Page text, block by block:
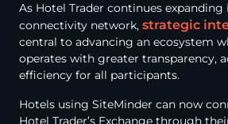
As Hotel Trader continues expanding
connectivity network, strategic
central to advancing an ecosystem
operates with greater transparency,
efficiency for all participants.
Hotels using SiteMinder can now
Hotel Trader’s Exchange through